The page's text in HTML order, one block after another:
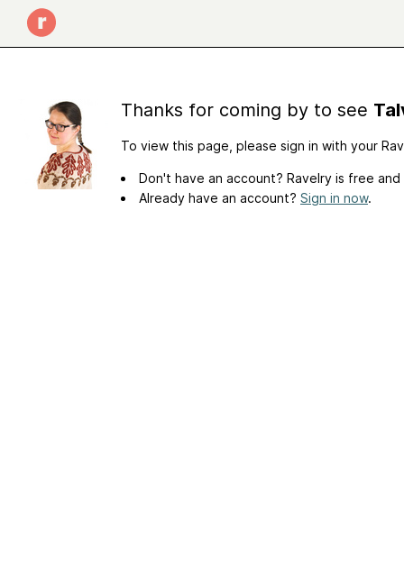
Thanks for coming by to see
To view this page, please sign in with your
Don't have an account? Ravelry is free
Already have an account? Sign in now.